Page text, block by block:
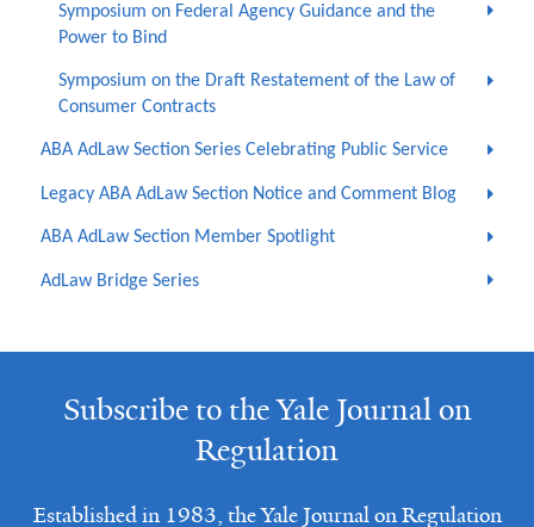
Symposium on Federal Agency Guidance and the
Power to Bind
Symposium on the Draft Restatement of the Law of
Consumer Contracts
ABA AdLaw Section Series Celebrating Public Service
Legacy ABA AdLaw Section Notice and Comment Blog
ABA AdLaw Section Member Spotlight
AdLaw Bridge Series
Subscribe to the Yale Journal on
Regulation
Established in 1983, the Yale Journal on Regulation